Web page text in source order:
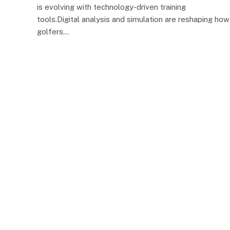
is evolving with technology-driven training
tools.Digital analysis and simulation are reshaping how
golfers…